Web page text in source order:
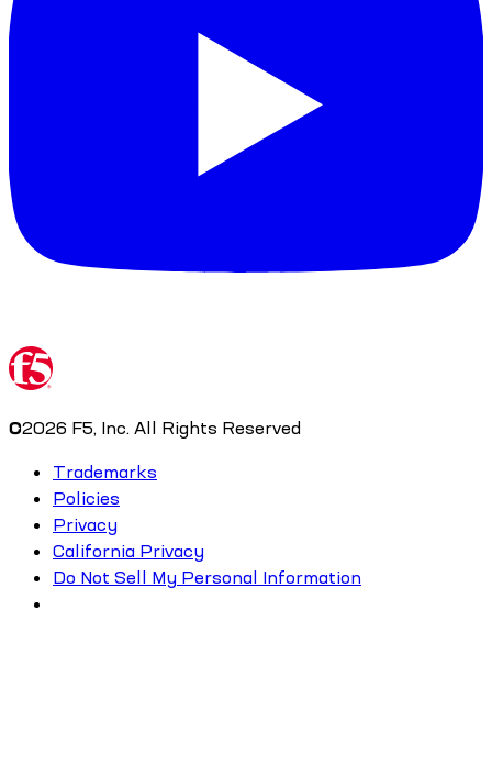
©2026 F5, Inc. All Rights Reserved
Trademarks
Policies
Privacy
California Privacy
Do Not Sell My Personal Information